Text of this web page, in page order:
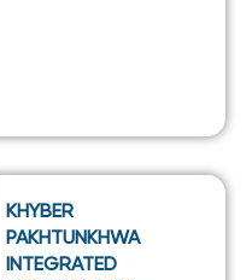
KHYBER
PAKHTUNKHWA
INTEGRATED